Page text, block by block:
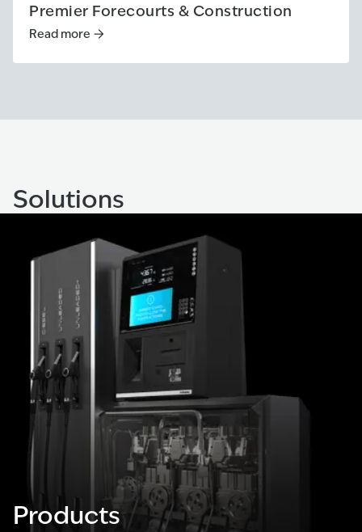
Premier Forecourts & Construction
Read more
Read more :Petrotec Group surpasses £38 million in UK
Solutions
Products